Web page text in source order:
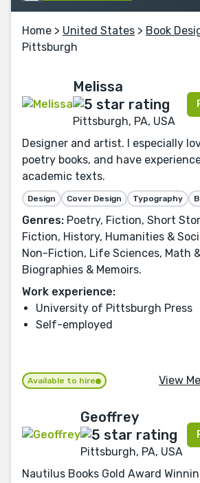
Home > United States > Book
Pittsburgh
Melissa
Pittsburgh, PA, USA
Designer and artist. I especially
poetry books, and have
academic texts.
Design Cover Design Typography
Genres: Poetry, Fiction, Short
Fiction, History, Humanities &
Non-Fiction, Life Sciences, Math
Biographies & Memoirs.
Work experience:
University of Pittsburgh Press
Self-employed
Available to hire View
Geoffrey
Pittsburgh, PA, USA
Nautilus Books Gold Award